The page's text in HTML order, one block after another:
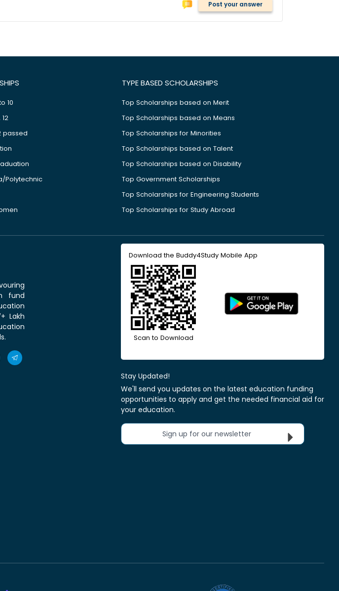
Post your answer
10
passed
Polytechnic
TYPE BASED SCHOLARSHIPS
Top Scholarships based on Merit
Top Scholarships based on Means
Top Scholarships for Minorities
Top Scholarships based on Talent
Top Scholarships based on Disability
Top Government Scholarships
Top Scholarships for Engineering Students
Top Scholarships for Study Abroad
fund
Lakh
Download the Buddy4Study Mobile App
Scan to Download
Stay Updated!
We'll send you updates on the latest education funding
opportunities to apply and get the needed financial aid for
your education.
Sign up for our newsletter